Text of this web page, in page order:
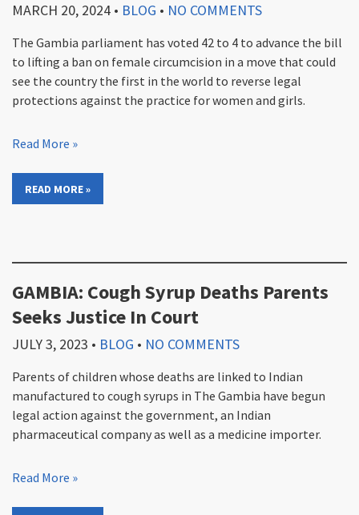
MARCH 20, 2024 • BLOG • NO COMMENTS
The Gambia parliament has voted 42 to 4 to advance the bill
to lifting a ban on female circumcision in a move that could
see the country the first in the world to reverse legal
protections against the practice for women and girls.
Read More »
READ MORE »
GAMBIA: Cough Syrup Deaths Parents
Seeks Justice In Court
JULY 3, 2023 • BLOG • NO COMMENTS
Parents of children whose deaths are linked to Indian
manufactured to cough syrups in The Gambia have begun
legal action against the government, an Indian
pharmaceutical company as well as a medicine importer.
Read More »